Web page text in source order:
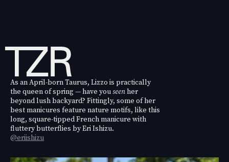
As an April-born Taurus, Lizzo is practically
the queen of spring — have youseenher
beyond lush backyard? Fittingly, some of her
best manicures feature nature motifs, like this
long, square-tipped French manicure with
fluttery butterflies by Eri Ishizu.
@eriishizu